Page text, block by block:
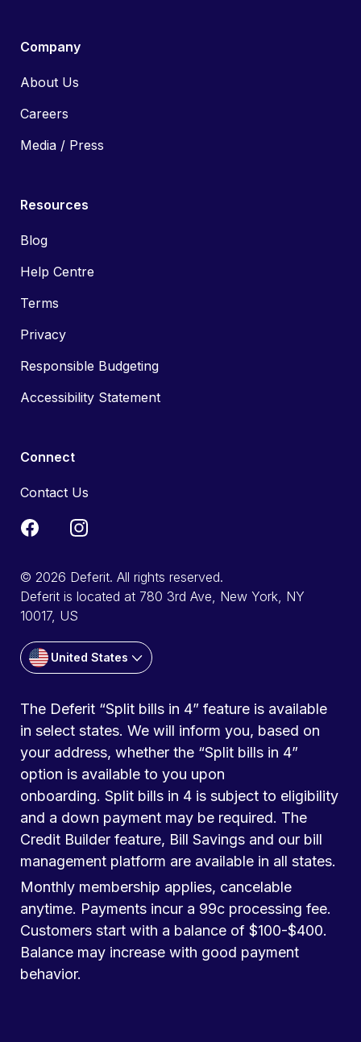
Company
About Us
Careers
Media / Press
Resources
Blog
Help Centre
Terms
Privacy
Responsible Budgeting
Accessibility Statement
Connect
Contact Us
© 2026 Deferit. All rights reserved.
Deferit is located at 780 3rd Ave, New York, NY
10017, US
United States
The Deferit “Split bills in 4” feature is available
in select states. We will inform you, based on
your address, whether the “Split bills in 4”
option is available to you upon
onboarding. Split bills in 4 is subject to eligibility
and a down payment may be required. The
Credit Builder feature, Bill Savings and our bill
management platform are available in all states.
Monthly membership applies, cancelable
anytime. Payments incur a 99c processing fee.
Customers start with a balance of $100-$400.
Balance may increase with good payment
behavior.